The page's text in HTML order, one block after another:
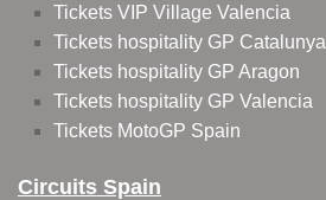
Tickets VIP Village Valencia
Tickets hospitality GP Catalunya
Tickets hospitality GP Aragon
Tickets hospitality GP Valencia
Tickets MotoGP Spain
Circuits Spain